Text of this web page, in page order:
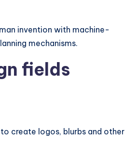
invention with machine-
mechanisms.
fields
create logos, blurbs and other